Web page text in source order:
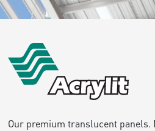
Our premium translucent panels.